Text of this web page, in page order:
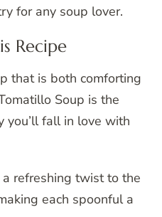
for any soup lover.
Recipe
that is both comforting
Soup is the
you’ll fall in love with
refreshing twist to the
each spoonful a